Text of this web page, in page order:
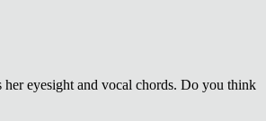
eyesight and vocal chords. Do you think